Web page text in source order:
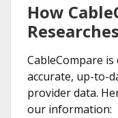
How
CableCompare
accurate, up-to-
provider data.
our information: